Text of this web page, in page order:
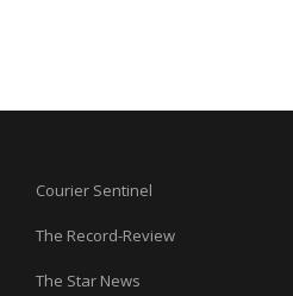
Courier Sentinel
The Record-Review
The Star News